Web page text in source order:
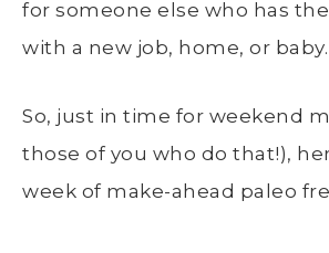
for someone else who has
with a new job, home, or baby.
So, just in time for weekend
those of you who do that!),
week of make-ahead paleo